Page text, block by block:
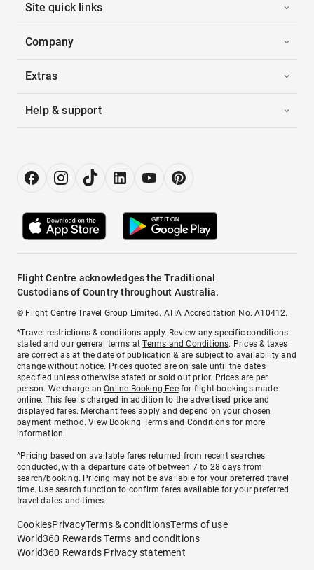
Site quick links
Company
Extras
Help & support
Flight Centre acknowledges the Traditional
Custodians of Country throughout Australia.
© Flight Centre Travel Group Limited. ATIA Accreditation No. A10412.
*Travel restrictions & conditions apply. Review any specific conditions
stated and our general terms atTerms and Conditions. Prices & taxes
are correct as at the date of publication & are subject to availability and
change without notice. Prices quoted are on sale until the dates
specified unless otherwise stated or sold out prior. Prices are per
person. We charge anOnline Booking Feefor flight bookings made
online. This fee is charged in addition to the advertised price and
displayed fares. Merchant fees apply and depend on your chosen
payment method. View Booking Terms and Conditionsfor more
information.
^Pricing based on available fares returned from recent searches
conducted, with a departure date of between 7 to 28 days from
search/booking. Pricing may not be available for your preferred travel
time. Use search function to confirm fares available for your preferred
travel dates and times.
CookiesPrivacyTerms & conditionsTerms of use
World360 Rewards Terms and conditions
World360 Rewards Privacy statement